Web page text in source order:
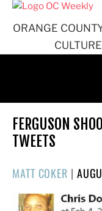
ORANGE
FERGUSON
TWEETS
MATT COKER |